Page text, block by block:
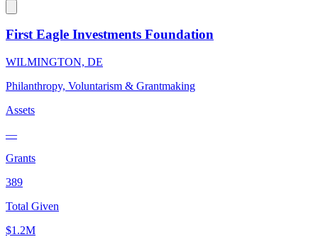
First Eagle Investments Foundation
WILMINGTON, DE
Philanthropy, Voluntarism & Grantmaking
Assets
—
Grants
389
Total Given
$1.2M